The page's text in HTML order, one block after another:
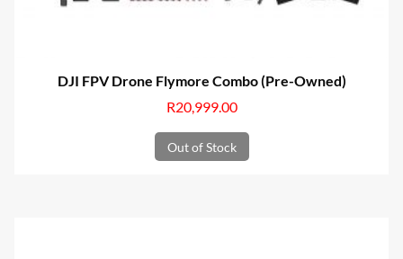
DJI FPV Drone Flymore Combo (Pre-Owned)
R20,999.00
Out of Stock